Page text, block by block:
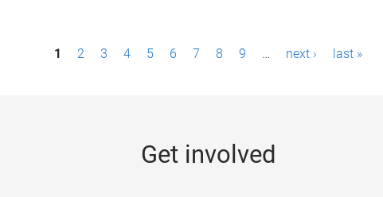
1 2 3 4 5 6 7 8 9 … next › last »
Get involved